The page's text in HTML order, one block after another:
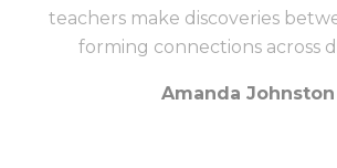
teachers make discoveries
forming connections across
Amanda Johnston